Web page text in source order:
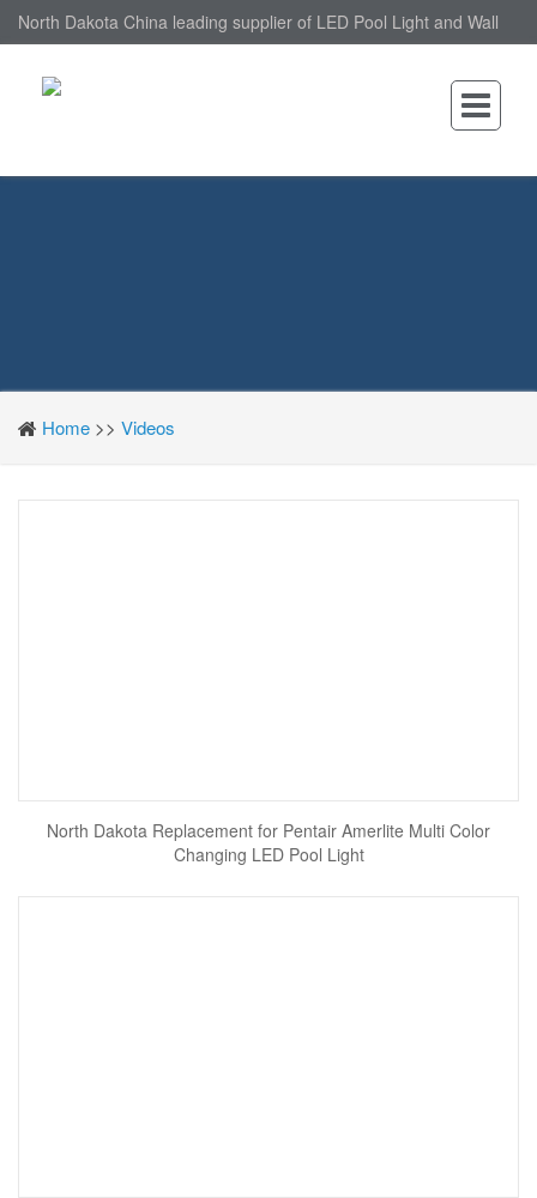
North Dakota China leading supplier of LED Pool Light and Wall
Home >> Videos
North Dakota Replacement for Pentair Amerlite Multi Color
Changing LED Pool Light